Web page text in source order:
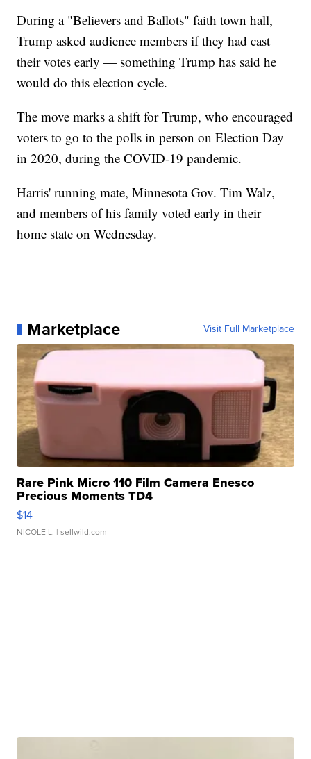
During a "Believers and Ballots" faith town hall,
Trump asked audience members if they had cast
their votes early — something Trump has said he
would do this election cycle.
The move marks a shift for Trump, who encouraged
voters to go to the polls in person on Election Day
in 2020, during the COVID-19 pandemic.
Harris' running mate, Minnesota Gov. Tim Walz,
and members of his family voted early in their
home state on Wednesday.
Marketplace Visit Full Marketplace
Rare Pink Micro 110 Film Camera Enesco
Precious Moments TD4
$14
NICOLE L. | sellwild.com